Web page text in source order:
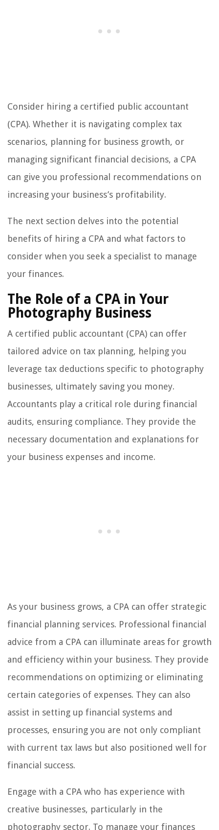
Consider hiring a certified public accountant
(CPA). Whether it is navigating complex tax
scenarios, planning for business growth, or
managing significant financial decisions, a CPA
can give you professional recommendations on
increasing your business’s profitability.
The next section delves into the potential
benefits of hiring a CPA and what factors to
consider when you seek a specialist to manage
your finances.
The Role of a CPA in Your
Photography Business
A certified public accountant (CPA) can offer
tailored advice on tax planning, helping you
leverage tax deductions specific to photography
businesses, ultimately saving you money.
Accountants play a critical role during financial
audits, ensuring compliance. They provide the
necessary documentation and explanations for
your business expenses and income.
As your business grows, a CPA can offer strategic
financial planning services. Professional financial
advice from a CPA can illuminate areas for growth
and efficiency within your business. They provide
recommendations on optimizing or eliminating
certain categories of expenses. They can also
assist in setting up financial systems and
processes, ensuring you are not only compliant
with current tax laws but also positioned well for
financial success.
Engage with a CPA who has experience with
creative businesses, particularly in the
photography sector. To manage your finances